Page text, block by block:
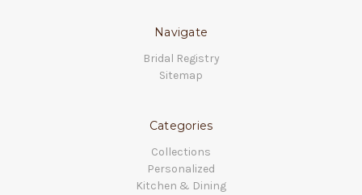
Navigate
Bridal Registry
Sitemap
Categories
Collections
Personalized
Kitchen & Dining